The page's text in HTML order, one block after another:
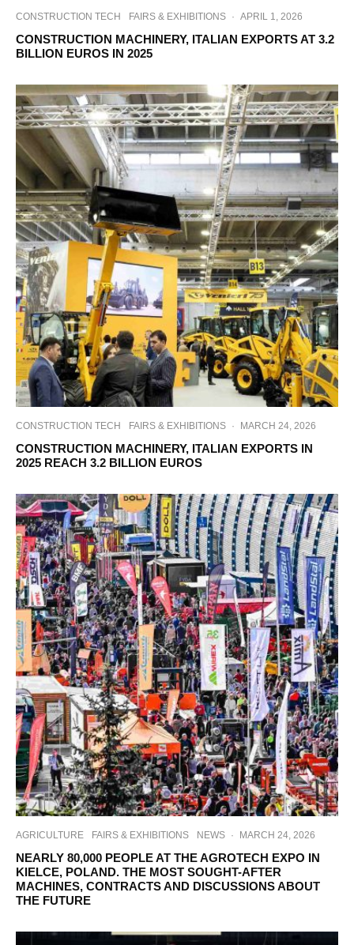
CONSTRUCTION TECH FAIRS & EXHIBITIONS · APRIL 1, 2026
CONSTRUCTION MACHINERY, ITALIAN EXPORTS AT 3.2
BILLION EUROS IN 2025
CONSTRUCTION TECH FAIRS & EXHIBITIONS · MARCH 24, 2026
CONSTRUCTION MACHINERY, ITALIAN EXPORTS IN
2025 REACH 3.2 BILLION EUROS
AGRICULTURE FAIRS & EXHIBITIONS NEWS · MARCH 24, 2026
NEARLY 80,000 PEOPLE AT THE AGROTECH EXPO IN
KIELCE, POLAND. THE MOST SOUGHT-AFTER
MACHINES, CONTRACTS AND DISCUSSIONS ABOUT
THE FUTURE